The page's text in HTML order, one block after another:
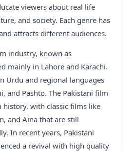
viewers about real life
and society. Each genre has
attracts different audiences.
industry, known as
mainly in Lahore and Karachi.
Urdu and regional languages
and Pashto. The Pakistani film
history, with classic films like
and Aina that are still
In recent years, Pakistani
a revival with high quality